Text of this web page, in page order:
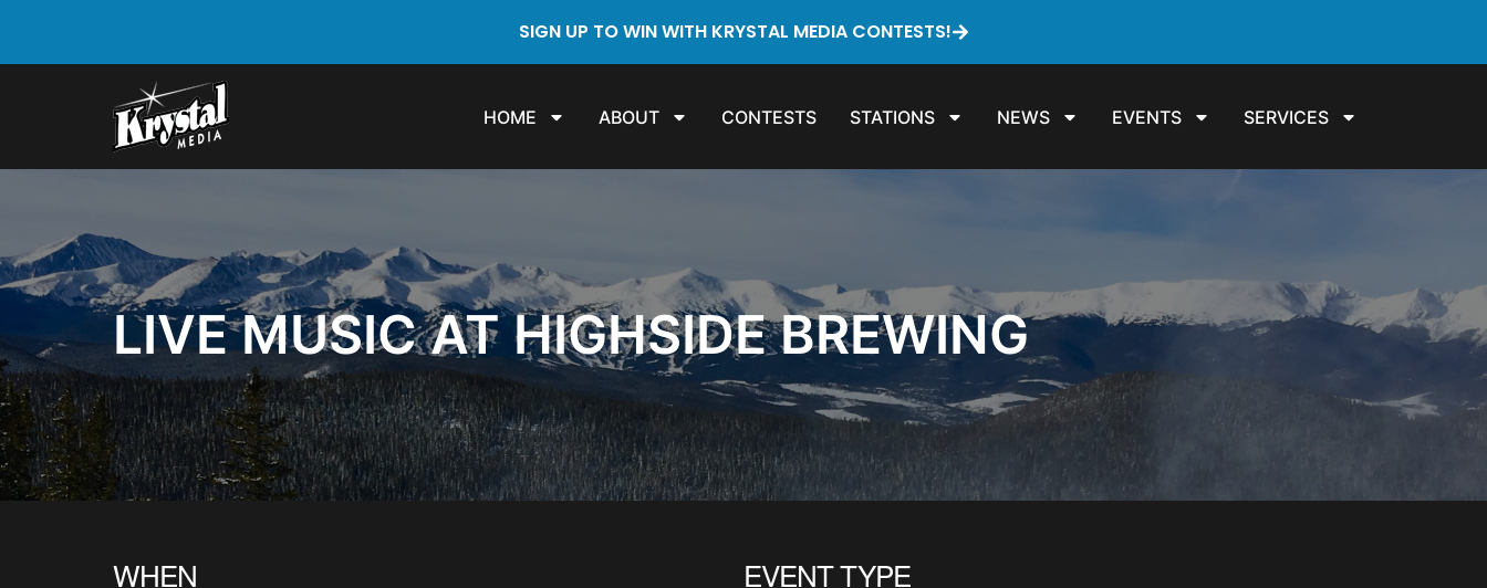
SIGN UP TO WIN WITH KRYSTAL MEDIA CONTESTS!
HOME ABOUT CONTESTS STATIONS NEWS EVENTS SERVICES
LIVE MUSIC AT HIGHSIDE BREWING
WHEN EVENT TYPE